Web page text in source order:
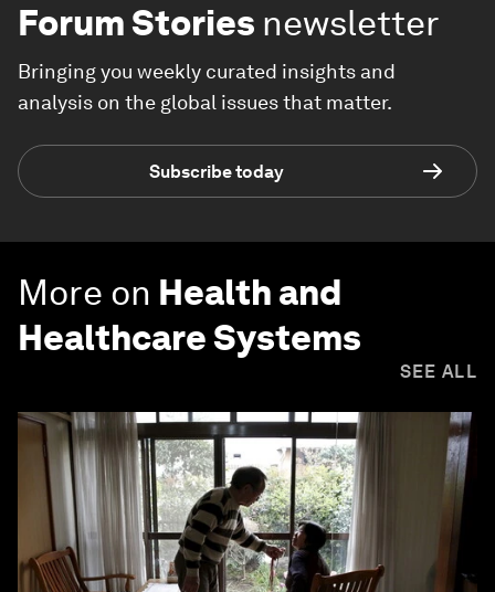
Forum Stories newsletter
Bringing you weekly curated insights and
analysis on the global issues that matter.
Subscribe today
More on Health and
Healthcare Systems
SEE ALL